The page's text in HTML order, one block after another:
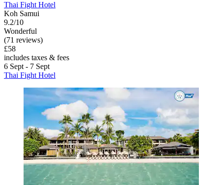
Thai Fight Hotel
Koh Samui
9.2/10
Wonderful
(71 reviews)
£58
includes taxes & fees
6 Sept - 7 Sept
Thai Fight Hotel